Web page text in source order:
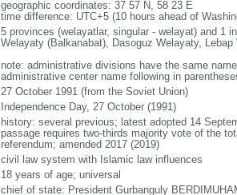
geographic coordinates: 37 57 N, 58 23 E
time difference: UTC+5 (10 hours ahead of
5 provinces (welayatlar, singular - welayat) and 1
Welayaty (Balkanabat), Dasoguz Welayaty,
note: administrative divisions have the same
administrative center name following in
27 October 1991 (from the Soviet Union)
Independence Day, 27 October (1991)
history: several previous; latest adopted 14
passage requires two-thirds majority vote of the
referendum; amended 2017 (2019)
civil law system with Islamic law influences
18 years of age; universal
chief of state: President Gurbanguly